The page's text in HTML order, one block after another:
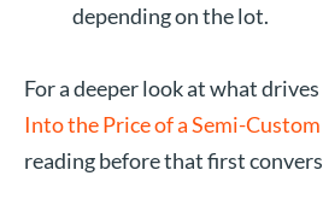
depending on the lot.
For a deeper look at what
Into the Price of a Semi-
reading before that first